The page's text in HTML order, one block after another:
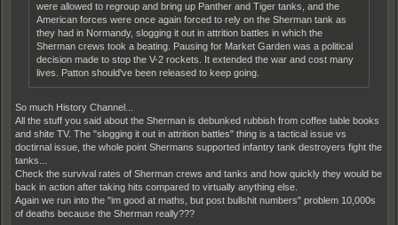
were allowed to regroup and bring up Panther and Tiger tanks, and the
American forces were once again forced to rely on the Sherman tank as
they had in Normandy, slogging it out in attrition battles in which the
Sherman crews took a beating. Pausing for Market Garden was a political
decision made to stop the V-2 rockets. It extended the war and cost many
lives. Patton should've been released to keep going.
So much History Channel...
All the stuff you said about the Sherman is debunked rubbish from coffee table books
and shite TV. The "slogging it out in attrition battles" thing is a tactical issue vs
doctirnal issue, the whole point Shermans supported infantry tank destroyers fight the
tanks...
Check the survival rates of Sherman crews and tanks and how quickly they would be
back in action after taking hits compared to virtually anything else.
Again we run into the "im good at maths, but post bullshit numbers" problem 10,000s
of deaths because the Sherman really???